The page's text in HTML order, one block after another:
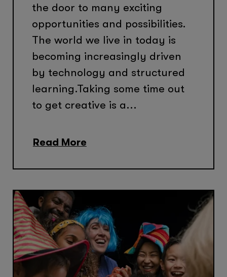
the door to many exciting
opportunities and possibilities.
The world we live in today is
becoming increasingly driven
by technology and structured
learning.Taking some time out
to get creative is a...
Read More